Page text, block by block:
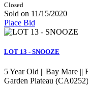
Closed
Sold on 11/15/2020
Place Bid
LOT 13 - SNOOZE
5 Year Old || Bay Mare ||
Garden Plateau (CA0252)